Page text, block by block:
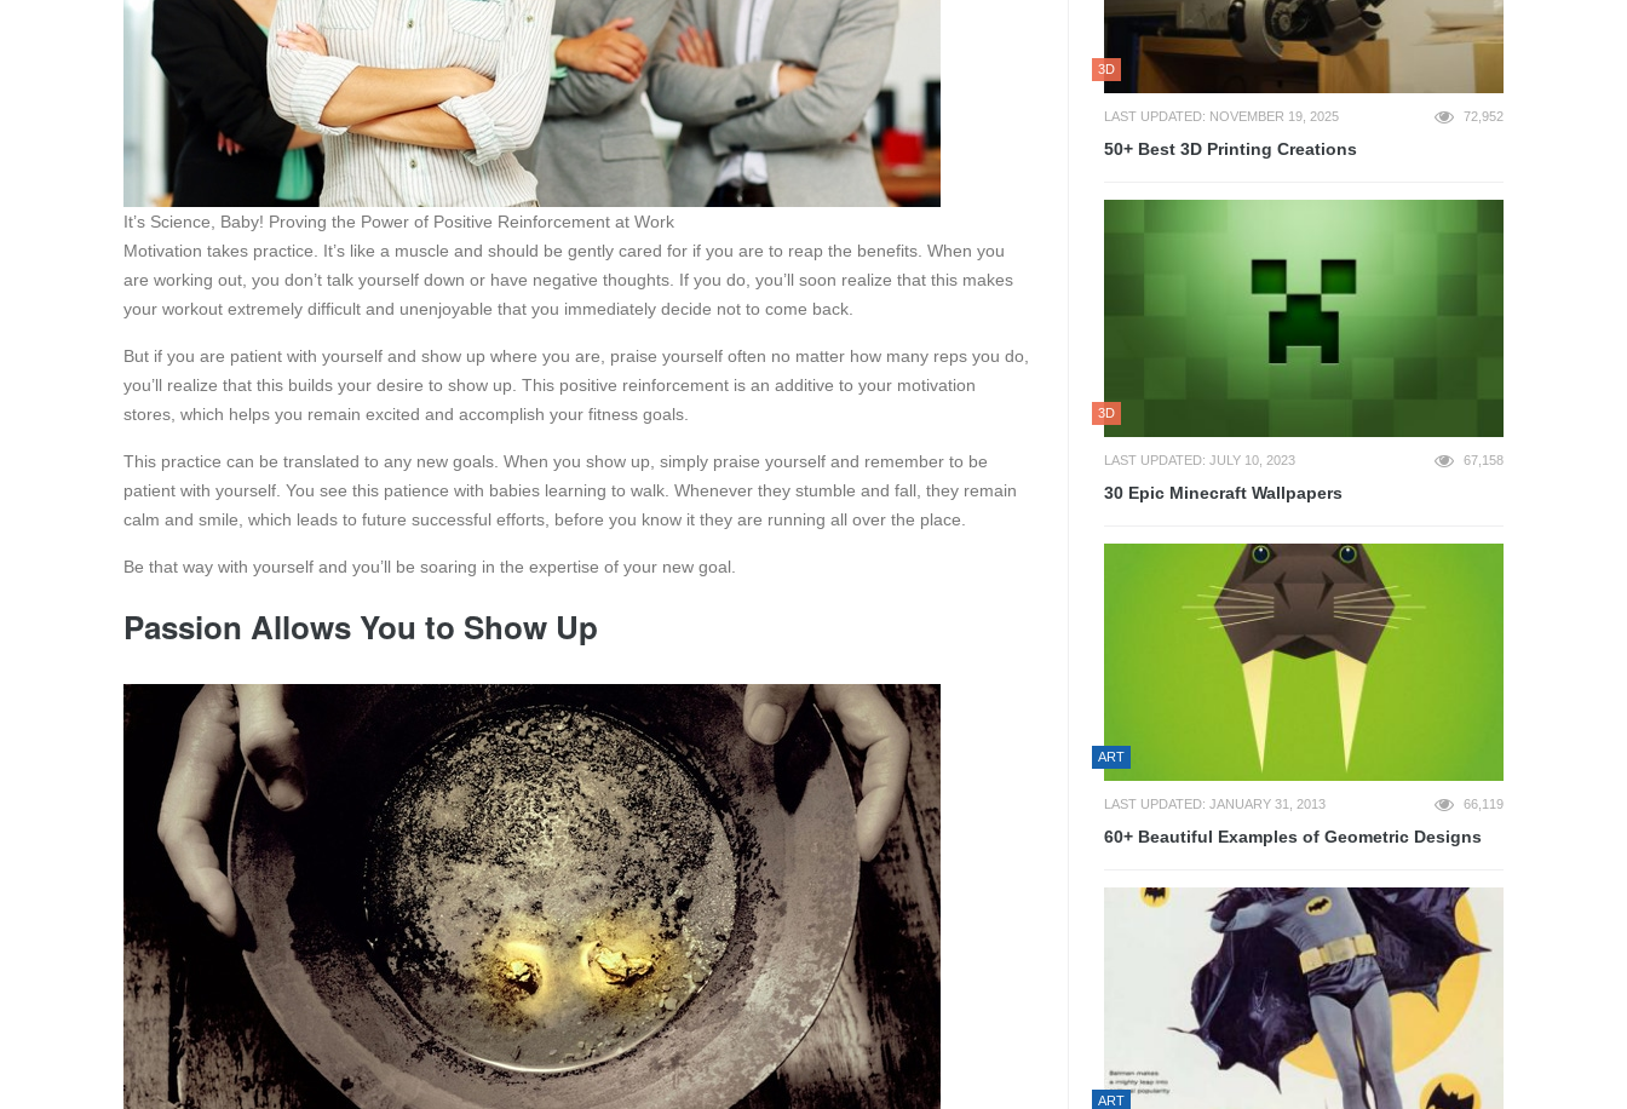
It’s Science, Baby! Proving the Power of Positive Reinforcement at Work
Motivation takes practice. It’s like a muscle and should be gently cared for if you are to reap the benefits. When you
are working out, you don’t talk yourself down or have negative thoughts. If you do, you’ll soon realize that this makes
your workout extremely difficult and unenjoyable that you immediately decide not to come back.
But if you are patient with yourself and show up where you are, praise yourself often no matter how many reps you do,
you’ll realize that this builds your desire to show up. This positive reinforcement is an additive to your motivation
stores, which helps you remain excited and accomplish your fitness goals.
This practice can be translated to any new goals. When you show up, simply praise yourself and remember to be
patient with yourself. You see this patience with babies learning to walk. Whenever they stumble and fall, they remain
calm and smile, which leads to future successful efforts, before you know it they are running all over the place.
Be that way with yourself and you’ll be soaring in the expertise of your new goal.
Passion Allows You to Show Up
3D
LAST UPDATED: NOVEMBER 19, 2025 72,952
50+ Best 3D Printing Creations
3D
LAST UPDATED: JULY 10, 2023 67,158
30 Epic Minecraft Wallpapers
ART
LAST UPDATED: JANUARY 31, 2013 66,119
60+ Beautiful Examples of Geometric Designs
ART